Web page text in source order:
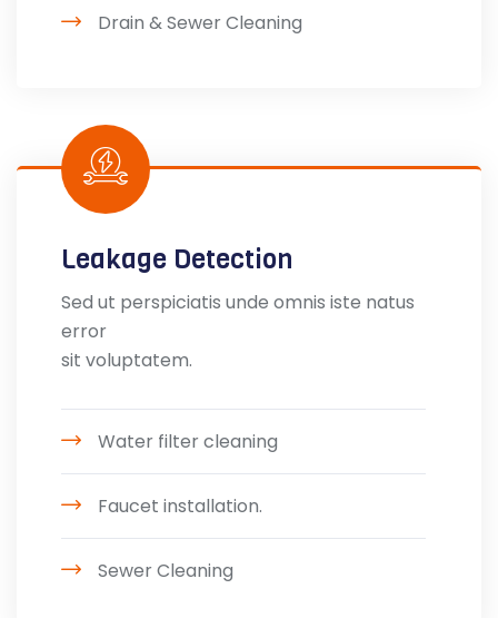
Drain & Sewer Cleaning
Leakage Detection
Sed ut perspiciatis unde omnis iste natus
error
sit voluptatem.
Water filter cleaning
Faucet installation.
Sewer Cleaning